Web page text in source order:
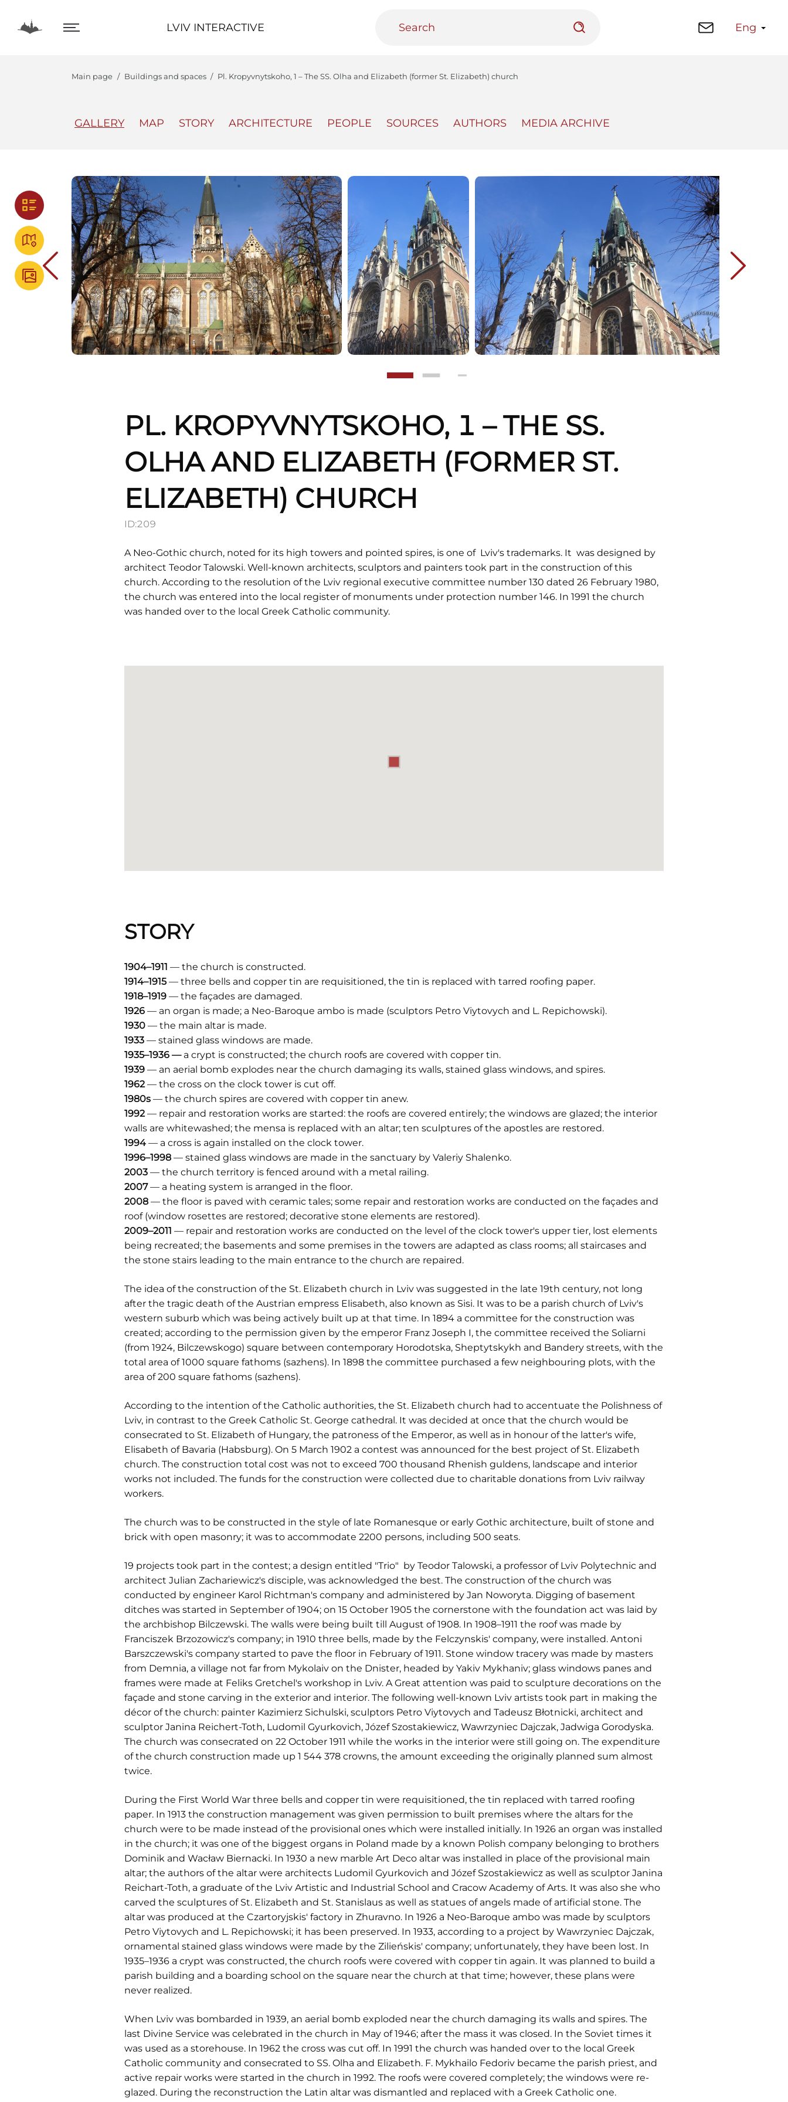
LVIV INTERACTIVE Eng
LVIV INTERACTIVE
Main page Buildings and spaces Pl. Kropyvnytskoho, 1 – The SS. Olha and Elizabeth (former St. Elizabeth) church
GALLERY MAP STORY ARCHITECTURE PEOPLE SOURCES AUTHORS MEDIA ARCHIVE
PL. KROPYVNYTSKOHO, 1 – THE SS.
OLHA AND ELIZABETH (FORMER ST.
ELIZABETH) CHURCH
ID:209
A Neo-Gothic church, noted for its high towers and pointed spires, is one of Lviv's trademarks. It was designed by
architect Teodor Talowski. Well-known architects, sculptors and painters took part in the construction of this
church. According to the resolution of the Lviv regional executive committee number 130 dated 26 February 1980,
the church was entered into the local register of monuments under protection number 146. In 1991 the church
was handed over to the local Greek Catholic community.
STORY
1904–1911 — the church is constructed.
1914–1915 — three bells and copper tin are requisitioned, the tin is replaced with tarred roofing paper.
1918–1919 — the façades are damaged.
1926 — an organ is made; a Neo-Baroque ambo is made (sculptors Petro Viytovych and L. Repichowski).
1930 — the main altar is made.
1933 — stained glass windows are made.
1935–1936 — a crypt is constructed; the church roofs are covered with copper tin.
1939 — an aerial bomb explodes near the church damaging its walls, stained glass windows, and spires.
1962— the cross on the clock tower is cut off.
1980s — the church spires are covered with copper tin anew.
1992— repair and restoration works are started: the roofs are covered entirely; the windows are glazed; the interior
walls are whitewashed; the mensa is replaced with an altar; ten sculptures of the apostles are restored.
1994 — a cross is again installed on the clock tower.
1996–1998 — stained glass windows are made in the sanctuary by Valeriy Shalenko.
2003 — the church territory is fenced around with a metal railing.
2007— a heating system is arranged in the floor.
2008 — the floor is paved with ceramic tales; some repair and restoration works are conducted on the façades and
roof (window rosettes are restored; decorative stone elements are restored).
2009–2011 — repair and restoration works are conducted on the level of the clock tower's upper tier, lost elements
being recreated; the basements and some premises in the towers are adapted as class rooms; all staircases and
the stone stairs leading to the main entrance to the church are repaired.
The idea of the construction of the St. Elizabeth church in Lviv was suggested in the late 19th century, not long
after the tragic death of the Austrian empress Elisabeth, also known as Sisi. It was to be a parish church of Lviv's
western suburb which was being actively built up at that time. In 1894 a committee for the construction was
created; according to the permission given by the emperor Franz Joseph I, the committee received the Soliarni
(from 1924, Bilczewskogo) square between contemporary Horodotska, Sheptytskykh and Bandery streets, with the
total area of 1000 square fathoms (sazhens). In 1898 the committee purchased a few neighbouring plots, with the
area of 200 square fathoms (sazhens).
According to the intention of the Catholic authorities, the St. Elizabeth church had to accentuate the Polishness of
Lviv, in contrast to the Greek Catholic St. George cathedral. It was decided at once that the church would be
consecrated to St. Elizabeth of Hungary, the patroness of the Emperor, as well as in honour of the latter's wife,
Elisabeth of Bavaria (Habsburg). On 5 March 1902 a contest was announced for the best project of St. Elizabeth
church. The construction total cost was not to exceed 700 thousand Rhenish guldens, landscape and interior
works not included. The funds for the construction were collected due to charitable donations from Lviv railway
workers.
The church was to be constructed in the style of late Romanesque or early Gothic architecture, built of stone and
brick with open masonry; it was to accommodate 2200 persons, including 500 seats.
19 projects took part in the contest; a design entitled "Trio" by Teodor Talowski, a professor of Lviv Polytechnic and
architect Julian Zachariewicz's disciple, was acknowledged the best. The construction of the church was
conducted by engineer Karol Richtman's company and administered by Jan Noworyta. Digging of basement
ditches was started in September of 1904; on 15 October 1905 the cornerstone with the foundation act was laid by
the archbishop Bilczewski. The walls were being built till August of 1908. In 1908–1911 the roof was made by
Franciszek Brzozowicz's company; in 1910 three bells, made by the Felczynskis' company, were installed. Antoni
Barszczewski's company started to pave the floor in February of 1911. Stone window tracery was made by masters
from Demnia, a village not far from Mykolaiv on the Dnister, headed by Yakiv Mykhaniv; glass windows panes and
frames were made at Feliks Gretchel's workshop in Lviv. A Great attention was paid to sculpture decorations on the
façade and stone carving in the exterior and interior. The following well-known Lviv artists took part in making the
décor of the church: painter Kazimierz Sichulski, sculptors Petro Viytovych and Tadeusz Błotnicki, architect and
sculptor Janina Reichert-Toth, Ludomil Gyurkovich, Józef Szostakiewicz, Wawrzyniec Dajczak, Jadwiga Gorodyska.
The church was consecrated on 22 October 1911 while the works in the interior were still going on. The expenditure
of the church construction made up 1 544 378 crowns, the amount exceeding the originally planned sum almost
twice.
During the First World War three bells and copper tin were requisitioned, the tin replaced with tarred roofing
paper. In 1913 the construction management was given permission to built premises where the altars for the
church were to be made instead of the provisional ones which were installed initially. In 1926 an organ was installed
in the church; it was one of the biggest organs in Poland made by a known Polish company belonging to brothers
Dominik and Wacław Biernacki. In 1930 a new marble Art Deco altar was installed in place of the provisional main
altar; the authors of the altar were architects Ludomil Gyurkovich and Józef Szostakiewicz as well as sculptor Janina
Reichart-Toth, a graduate of the Lviv Artistic and Industrial School and Cracow Academy of Arts. It was also she who
carved the sculptures of St. Elizabeth and St. Stanislaus as well as statues of angels made of artificial stone. The
altar was produced at the Czartoryjskis' factory in Zhuravno. In 1926 a Neo-Baroque ambo was made by sculptors
Petro Viytovych and L. Repichowski; it has been preserved. In 1933, according to a project by Wawrzyniec Dajczak,
ornamental stained glass windows were made by the Zilieńskis' company; unfortunately, they have been lost. In
1935–1936 a crypt was constructed, the church roofs were covered with copper tin again. It was planned to build a
parish building and a boarding school on the square near the church at that time; however, these plans were
never realized.
When Lviv was bombarded in 1939, an aerial bomb exploded near the church damaging its walls and spires. The
last Divine Service was celebrated in the church in May of 1946; after the mass it was closed. In the Soviet times it
was used as a storehouse. In 1962 the cross was cut off. In 1991 the church was handed over to the local Greek
Catholic community and consecrated to SS. Olha and Elizabeth. F. Mykhailo Fedoriv became the parish priest, and
active repair works were started in the church in 1992. The roofs were covered completely; the windows were re-
glazed. During the reconstruction the Latin altar was dismantled and replaced with a Greek Catholic one.